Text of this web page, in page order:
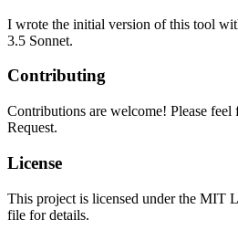
I wrote the initial version of this tool
3.5 Sonnet.
Contributing
Contributions are welcome! Please feel
Request.
License
This project is licensed under the MIT
file for details.